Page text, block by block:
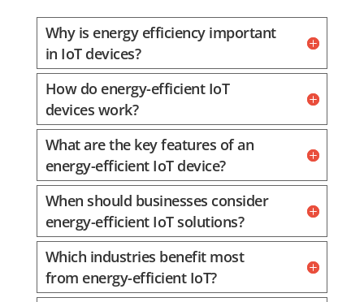
Why is energy efficiency important
in IoT devices?
How do energy-efficient IoT
devices work?
What are the key features of an
energy-efficient IoT device?
When should businesses consider
energy-efficient IoT solutions?
Which industries benefit most
from energy-efficient IoT?